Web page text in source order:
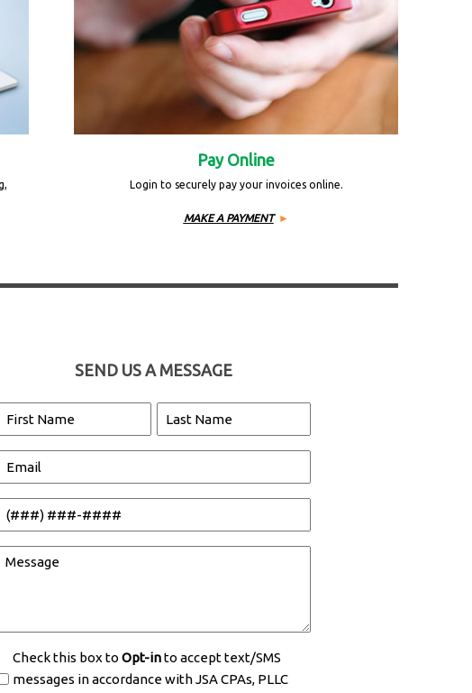
Pay Online
Login to securely pay your invoices online.
MAKE A PAYMENT
SEND US A MESSAGE
Name
(Required)
Name
Last
Email
(Required)
Phone
(Required)
Message
Opt-
Check this box to Opt-into accept text/SMS
messages in accordance with JSA CPAs, PLLC